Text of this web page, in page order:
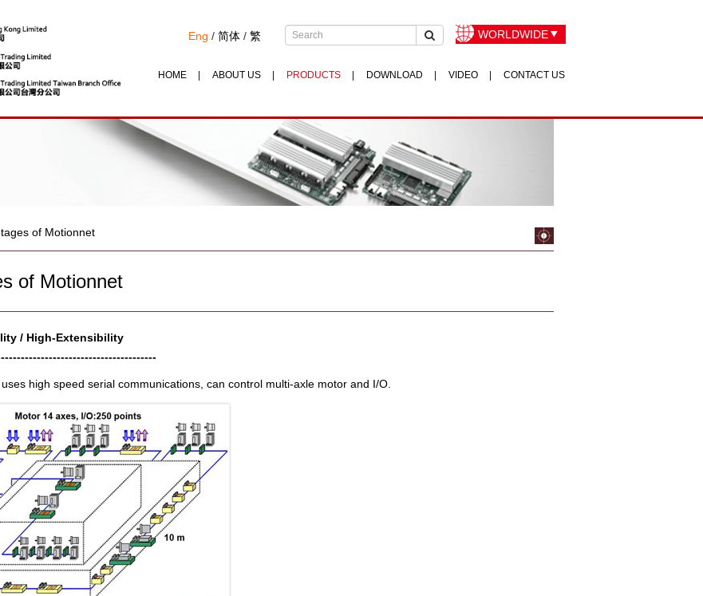
Eng /简体 /繁 WORLDWIDE
HOME ABOUT US PRODUCTS DOWNLOAD VIDEO CONTACT US
of Motionnet
of Motionnet
/ High-Extensibility
high speed serial communications, can control multi-axle motor and I/O.